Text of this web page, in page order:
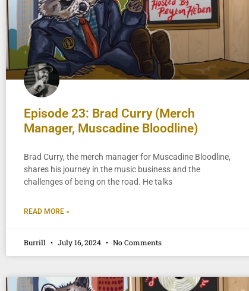
Episode 23: Brad Curry (Merch
Manager, Muscadine Bloodline)
Brad Curry, the merch manager for Muscadine Bloodline,
shares his journey in the music business and the
challenges of being on the road. He talks
READ MORE »
Burrill July 16, 2024 No Comments